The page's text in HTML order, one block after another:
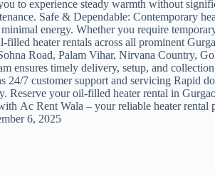
to experience steady warmth without
Safe & Dependable: Contemporary
energy. Whether you require
heater rentals across all prominent
Road, Palam Vihar, Nirvana Country,
ensures timely delivery, setup, and
7 customer support and servicing Rapid
your oil-filled heater rental in
Ac Rent Wala – your reliable heater rental
6, 2025